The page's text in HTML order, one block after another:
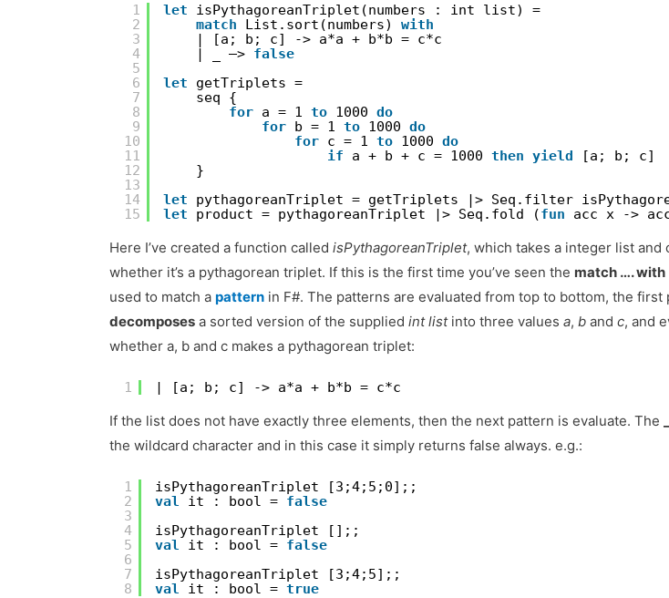
1
2
3
4
5
6
7
8
9
10
11
12
13
14
15
let
isPythagoreanTriplet(numbers : int list) =
match
List.sort(numbers) with
| [a; b; c] -> a*a + b*b = c*c
| _ –> false
let
getTriplets =
seq {
for a = 1 to 1000 do
for b = 1 to 1000 do
for c = 1 to 1000 do
if
a + b + c = 1000 then yield
[a; b; c]
}
let
pythagoreanTriplet = getTriplets |> Seq.filter
let
product = pythagoreanTriplet |> Seq.fold (fun acc x ->
Here I’ve created a function calledisPythagoreanTriplet, which takes a integer list and
whether it’s a pythagorean triplet. If this is the first time you’ve seen the match …. with
used to match apattern in F#. The patterns are evaluated from top to bottom, the first
decomposes a sorted version of the suppliedint listinto three valuesa,b andc, and
whether a, b and c makes a pythagorean triplet:
1 | [a; b; c] -> a*a + b*b = c*c
If the list does not have exactly three elements, then the next pattern is evaluate. The
the wildcard character and in this case it simply returns false always. e.g.:
1
2
3
4
5
6
7
8
isPythagoreanTriplet [3;4;5;0];;
val
it : bool = false
isPythagoreanTriplet [];;
val
it : bool = false
isPythagoreanTriplet [3;4;5];;
val
it : bool = true